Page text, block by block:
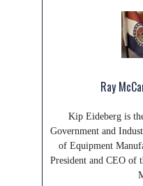
Ray
Kip Eideberg is
Government and
of Equipment
President and CEO of